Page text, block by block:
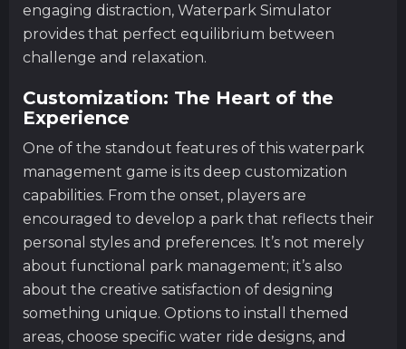
engaging distraction, Waterpark Simulator
provides that perfect equilibrium between
challenge and relaxation.
Customization: The Heart of the
Experience
One of the standout features of this waterpark
management game is its deep customization
capabilities. From the onset, players are
encouraged to develop a park that reflects their
personal styles and preferences. It’s not merely
about functional park management; it’s also
about the creative satisfaction of designing
something unique. Options to install themed
areas, choose specific water ride designs, and